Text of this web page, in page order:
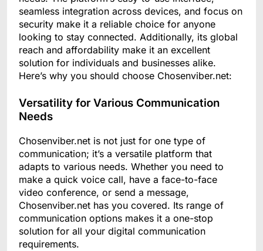
seamless integration across devices, and focus on
security make it a reliable choice for anyone
looking to stay connected. Additionally, its global
reach and affordability make it an excellent
solution for individuals and businesses alike.
Here’s why you should choose Chosenviber.net:
Versatility for Various Communication
Needs
Chosenviber.net is not just for one type of
communication; it’s a versatile platform that
adapts to various needs. Whether you need to
make a quick voice call, have a face-to-face
video conference, or send a message,
Chosenviber.net has you covered. Its range of
communication options makes it a one-stop
solution for all your digital communication
requirements.